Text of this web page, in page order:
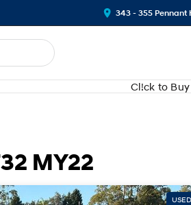
343 - 355 Pennant
Cl!ck to Buy
MY22
USED